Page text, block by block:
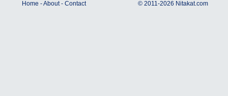
Home -About- Contact © 2011-2026 Nitakat.com